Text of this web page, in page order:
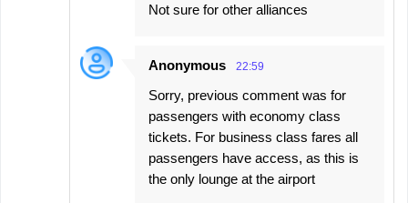
Not sure for other alliances
Anonymous 22:59
Sorry, previous comment was for
passengers with economy class
tickets. For business class fares all
passengers have access, as this is
the only lounge at the airport